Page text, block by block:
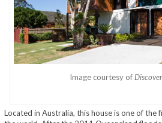
Image courtesy of
Located in Australia, this house is one of the